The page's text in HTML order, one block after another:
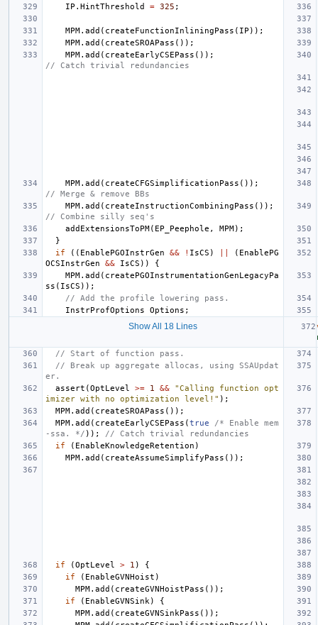
IP . HintThreshold = 325 ;
MPM. add ( createFunctionInliningPass ( IP ));
MPM. add ( createSROAPass ());
MPM. add ( createEarlyCSEPass ());
// Catch trivial redundancies
MPM. add ( createCFGSimplificationPass ());
// Merge & remove BBs
MPM. add ( createInstructionCombiningPass ());
// Combine silly seq's
addExtensionsToPM( EP_Peephole , MPM);
}
if
(( EnablePGOInstrGen && ! IsCS ) ( EnablePG
OCSInstrGen
&& IsCS ))
{
MPM. add ( createPGOInstrumentationGenLegacyPa
ss ( IsCS ));
// Add the profile lowering pass.
InstrProfOptions
Options ;
Show All 18 Lines
// Start of function pass.
// Break up aggregate allocas, using SSAUpdat
er.
assert (OptLevel >= 1 &&
"Calling function opt
imizer with no optimization level!" );
MPM. add ( createSROAPass ());
MPM. add ( createEarlyCSEPass (true
/* Enable mem
-ssa. */ ));
// Catch trivial redundancies
if
( EnableKnowledgeRetention )
MPM. add ( createAssumeSimplifyPass ());
if (OptLevel > 1 )
{
if
( EnableGVNHoist )
MPM. add ( createGVNHoistPass ());
if
( EnableGVNSink )
{
MPM. add ( createGVNSinkPass ());